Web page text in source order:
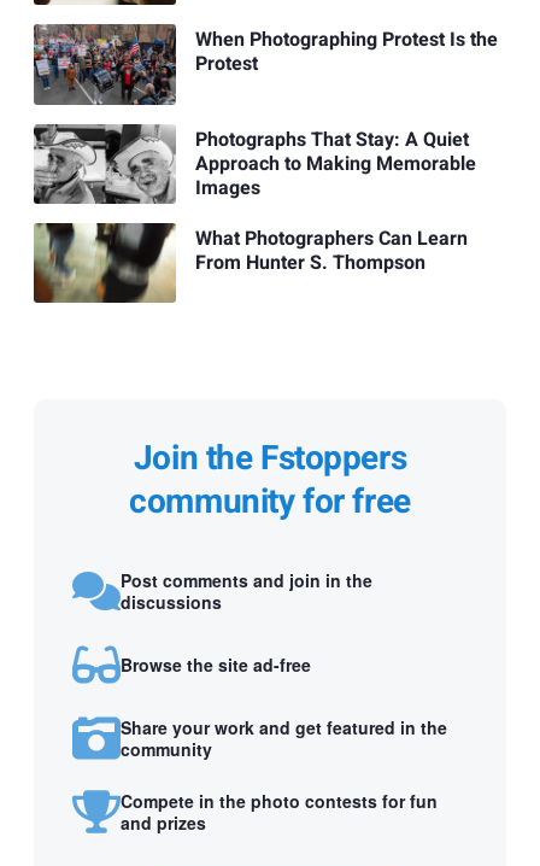
When Photographing Protest Is the
Protest
Photographs That Stay: A Quiet
Approach to Making Memorable
Images
What Photographers Can Learn
From Hunter S. Thompson
Join the Fstoppers
community for free
Post comments and join in the
discussions
Browse the site ad-free
Share your work and get featured in the
community
Compete in the photo contests for fun
and prizes